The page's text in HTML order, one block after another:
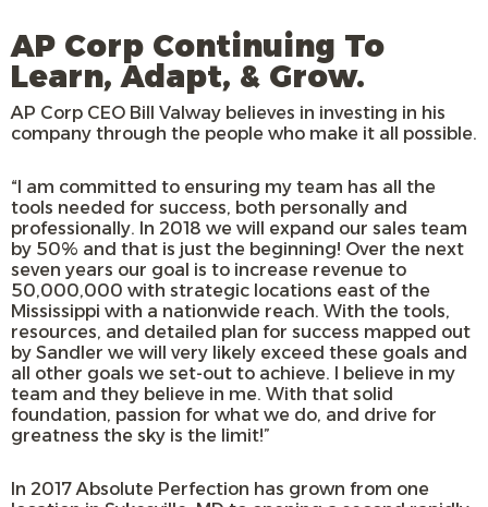
AP Corp Continuing To
Learn, Adapt, & Grow.
AP Corp CEO Bill Valway believes in investing in his
company through the people who make it all possible.
“I am committed to ensuring my team has all the
tools needed for success, both personally and
professionally. In 2018 we will expand our sales team
by 50% and that is just the beginning! Over the next
seven years our goal is to increase revenue to
50,000,000 with strategic locations east of the
Mississippi with a nationwide reach. With the tools,
resources, and detailed plan for success mapped out
by Sandler we will very likely exceed these goals and
all other goals we set-out to achieve. I believe in my
team and they believe in me. With that solid
foundation, passion for what we do, and drive for
greatness the sky is the limit!”
In 2017 Absolute Perfection has grown from one